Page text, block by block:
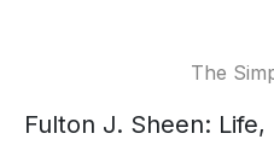
The
Fulton J. Sheen: